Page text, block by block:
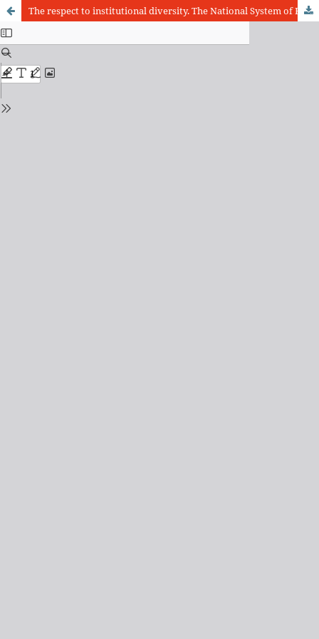
The respect to institutional diversity. The National System of Evaluation of Undergraduate (Sinaes) and its importance for the achievement of quality patterns in law schools